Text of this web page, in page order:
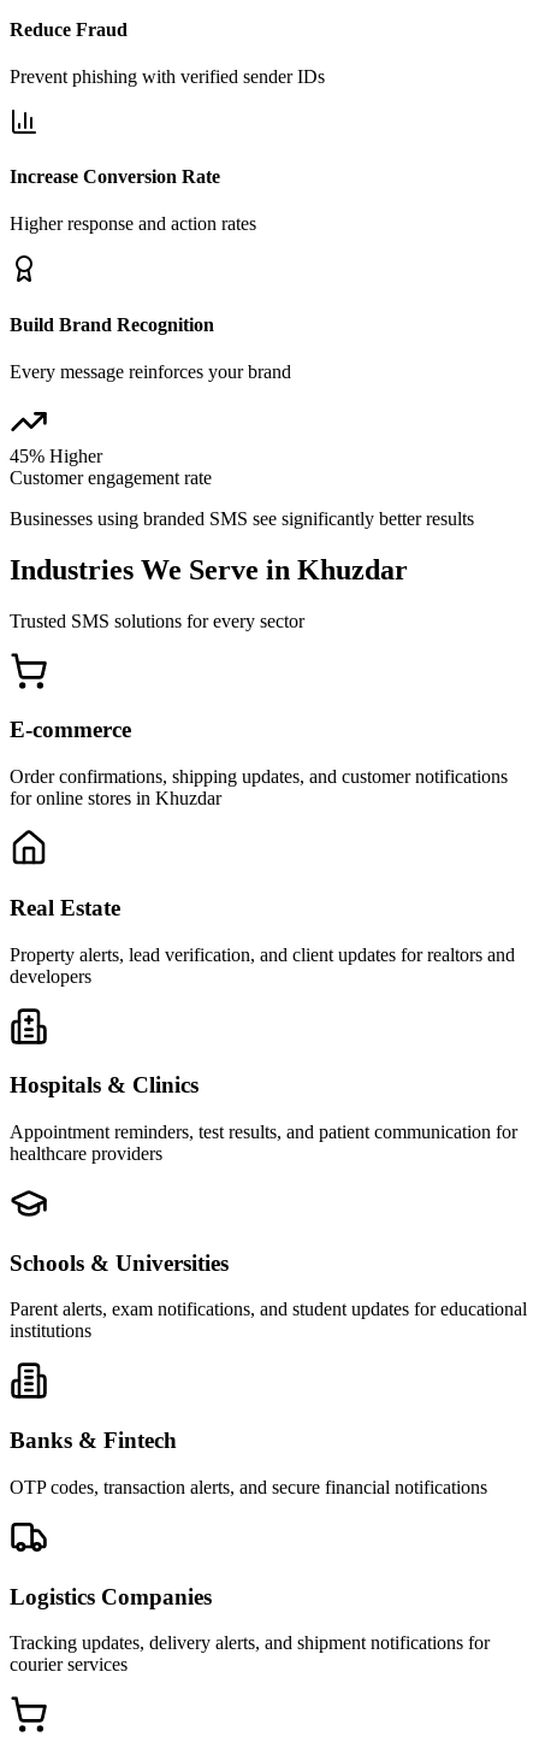
Reduce Fraud
Prevent phishing with verified sender IDs
Increase Conversion Rate
Higher response and action rates
Build Brand Recognition
Every message reinforces your brand
45% Higher
Customer engagement rate
Businesses using branded SMS see significantly better results
Industries We Serve in Khuzdar
Trusted SMS solutions for every sector
E-commerce
Order confirmations, shipping updates, and customer notifications
for online stores in Khuzdar
Real Estate
Property alerts, lead verification, and client updates for realtors and
developers
Hospitals & Clinics
Appointment reminders, test results, and patient communication for
healthcare providers
Schools & Universities
Parent alerts, exam notifications, and student updates for educational
institutions
Banks & Fintech
OTP codes, transaction alerts, and secure financial notifications
Logistics Companies
Tracking updates, delivery alerts, and shipment notifications for
courier services